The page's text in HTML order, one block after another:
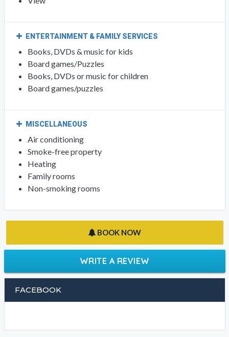
ENTERTAINMENT & FAMILY SERVICES
Books, DVDs & music for kids
Board games/Puzzles
Books, DVDs or music for children
Board games/puzzles
MISCELLANEOUS
Air conditioning
Smoke-free property
Heating
Family rooms
Non-smoking rooms
BOOK NOW
WRITE A REVIEW
FACEBOOK